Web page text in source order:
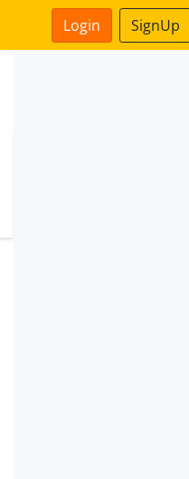
Login SignUp